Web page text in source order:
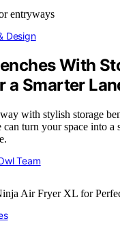
Design
With
a Smarter
with stylish storage
turn your space into a
Team